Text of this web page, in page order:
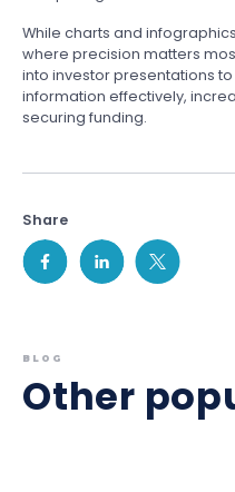
While charts and
where precision matters
into investor presentations
information effectively,
securing funding.
Share
BLOG
Other